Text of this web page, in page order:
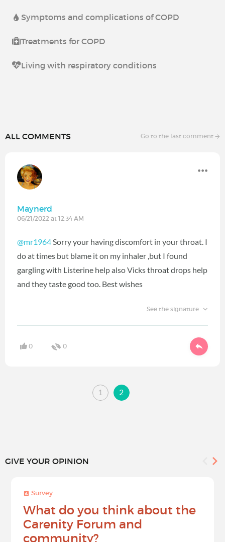
Symptoms and complications of COPD
Treatments for COPD
Living with respiratory conditions
ALL COMMENTS Go to the last comment
Maynerd
06/21/2022 at 12:34 AM
@mr1964Sorry your having discomfort in your throat. I
do at times but blame it on my inhaler ,but I found
gargling with Listerine help also Vicks throat drops help
and they taste good too. Best wishes
See the signature
0 0
1 2
GIVE YOUR OPINION
Survey
What do you think about the
Carenity Forum and
community?